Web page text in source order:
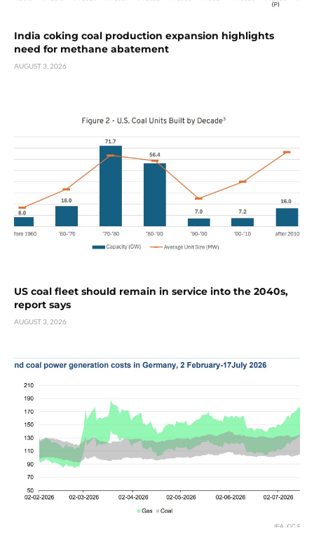
India coking coal production expansion highlights
need for methane abatement
AUGUST 3, 2026
US coal fleet should remain in service into the 2040s,
report says
AUGUST 3, 2026